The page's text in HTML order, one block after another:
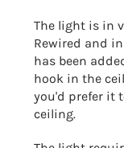
The light is in
Rewired and
has been
hook in the
you'd prefer it
ceiling.